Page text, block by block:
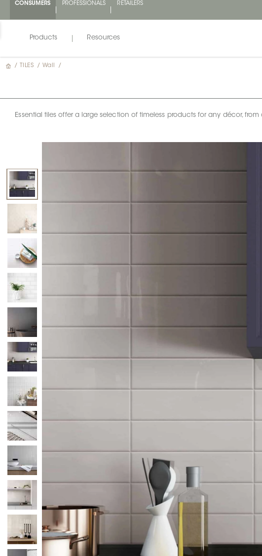
CONSUMERS PROFESSIONALS
RETAILERS
Products Resources
/ TILES / Wall /
Essential tiles offer a large selection of timeless products for any décor,